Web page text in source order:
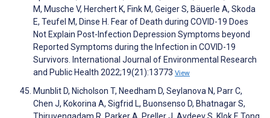
M, Musche V, Herchert K, Fink M, Geiger S, Bäuerle A, Skoda
E, Teufel M, Dinse H. Fear of Death during COVID-19 Does
Not Explain Post-Infection Depression Symptoms beyond
Reported Symptoms during the Infection in COVID-19
Survivors. International Journal of Environmental Research
and Public Health 2022;19(21):13773 View
Munblit D, Nicholson T, Needham D, Seylanova N, Parr C,
Chen J, Kokorina A, Sigfrid L, Buonsenso D, Bhatnagar S,